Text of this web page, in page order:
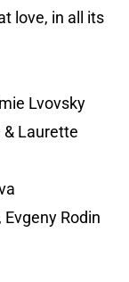
love, in all its
Lvovsky
& Laurette
Rodin